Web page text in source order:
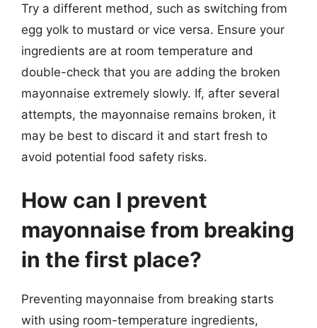
Try a different method, such as switching from
egg yolk to mustard or vice versa. Ensure your
ingredients are at room temperature and
double-check that you are adding the broken
mayonnaise extremely slowly. If, after several
attempts, the mayonnaise remains broken, it
may be best to discard it and start fresh to
avoid potential food safety risks.
How can I prevent
mayonnaise from breaking
in the first place?
Preventing mayonnaise from breaking starts
with using room-temperature ingredients,